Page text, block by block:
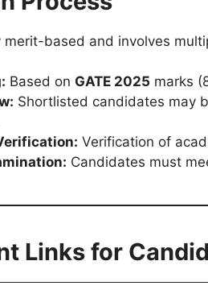
merit-based and involves
Based on GATE 2025 marks
Shortlisted candidates may
Verification of
Candidates must
Links for